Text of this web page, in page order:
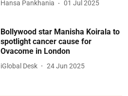
Hansa Pankhania 01 Jul 2025
Bollywood star Manisha Koirala to
spotlight cancer cause for
Ovacome in London
iGlobal Desk 24 Jun 2025